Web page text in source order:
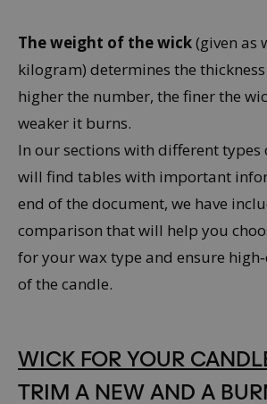
The weight of the wick(given as
kilogram) determines the
higher the number, the finer the
weaker it burns.
In our sections with different types
will find tables with important
end of the document, we have
comparison that will help you
for your wax type and ensure
of the candle.
WICK FOR YOUR
TRIM A NEW AND A